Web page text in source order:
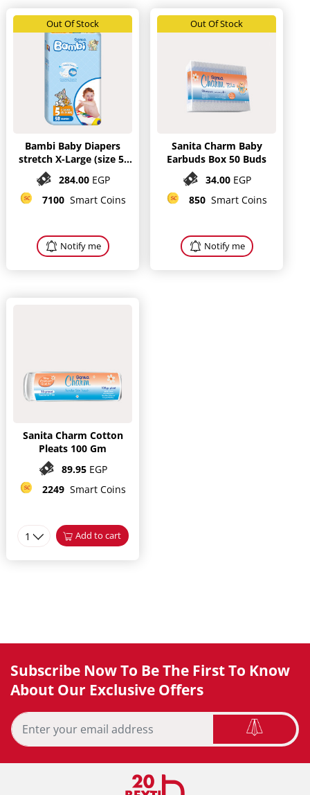
Out Of Stock
Bambi Baby Diapers
stretch X-Large (size 5)
58 diapers
284.00 EGP
7100 Smart Coins
Notify me
Out Of Stock
Sanita Charm Baby
Earbuds Box 50 Buds
34.00 EGP
850 Smart Coins
Notify me
Sanita Charm Cotton
Pleats 100 Gm
89.95 EGP
2249 Smart Coins
1 Add to cart
Subscribe Now To Be The First To Know
About Our Exclusive Offers